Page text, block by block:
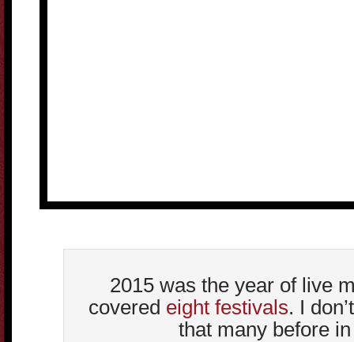
2015 was the year of live
covered eight festivals. I
that many before